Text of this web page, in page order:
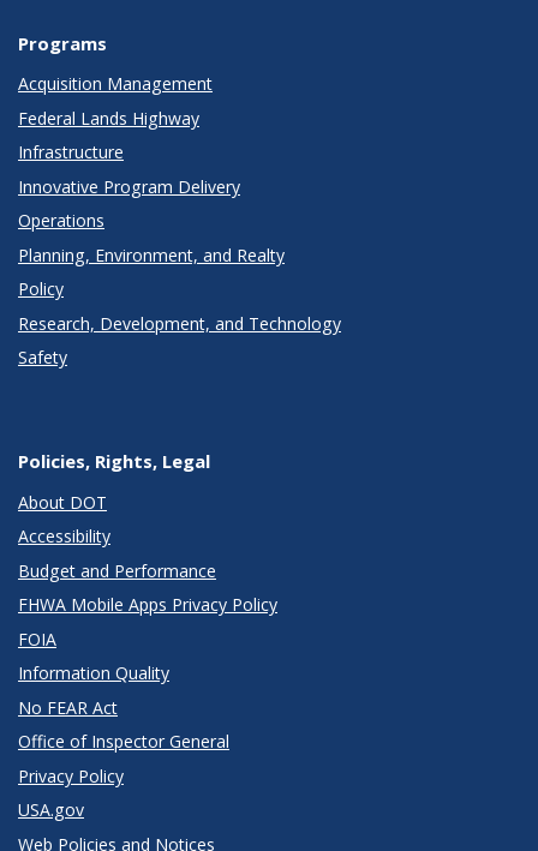
Programs
Acquisition Management
Federal Lands Highway
Infrastructure
Innovative Program Delivery
Operations
Planning, Environment, and Realty
Policy
Research, Development, and Technology
Safety
Policies, Rights, Legal
About DOT
Accessibility
Budget and Performance
FHWA Mobile Apps Privacy Policy
FOIA
Information Quality
No FEAR Act
Office of Inspector General
Privacy Policy
USA.gov
Web Policies and Notices